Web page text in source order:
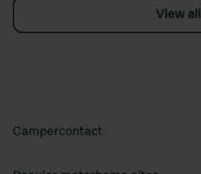
View all
Campercontact